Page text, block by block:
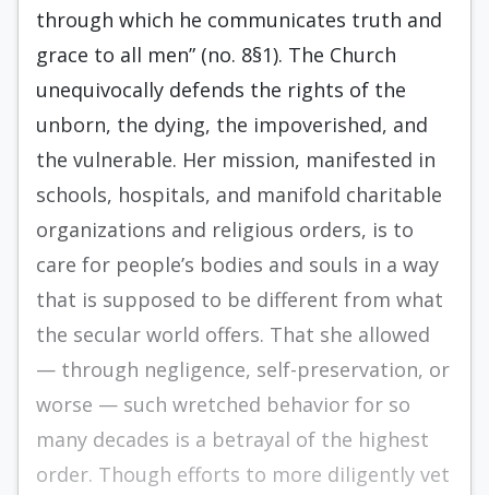
through which he communicates truth and
grace to all men” (no. 8§1). The Church
unequivocally defends the rights of the
unborn, the dying, the impoverished, and
the vulnerable. Her mission, manifested in
schools, hospitals, and manifold charitable
organizations and religious orders, is to
care for people’s bodies and souls in a way
that is supposed to be different from what
the secular world offers. That she allowed
— through negligence, self-preservation, or
worse — such wretched behavior for so
many decades is a betrayal of the highest
order. Though efforts to more diligently vet